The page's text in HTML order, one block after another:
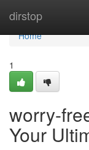
dirstop
Home
Home
1
worry-
Your